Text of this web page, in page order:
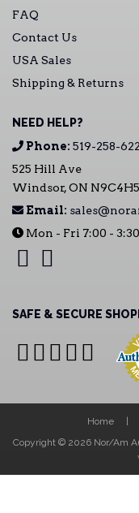
FAQ
Contact Us
USA Sales
Shipping & Returns
NEED HELP?
Phone: 519-258-
525 Hill Ave
Windsor, ON
Email:
Mon - Fri 7:00 -
SAFE & SECURE
Home
Copyright © 2026 Nor/Am